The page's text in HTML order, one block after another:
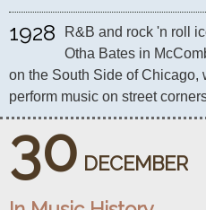
1928 R&B and rock 'n roll
Otha Bates in
on the South Side of Chicago,
perform music on street
30 DECEMBER